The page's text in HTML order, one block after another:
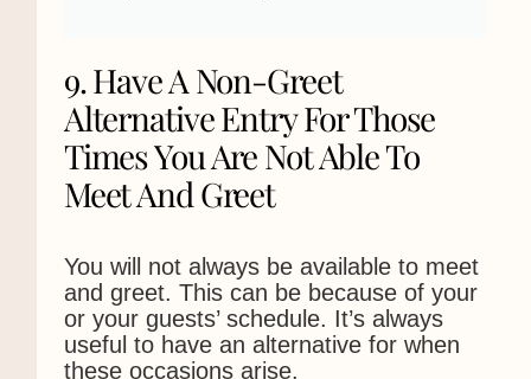
9. Have A Non-Greet
Alternative Entry For Those
Times You Are Not Able To
Meet And Greet
You will not always be available to meet
and greet. This can be because of your
or your guests’ schedule. It’s always
useful to have an alternative for when
these occasions arise.